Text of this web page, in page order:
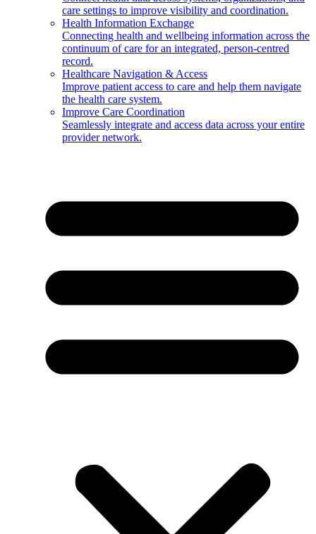
care settings to improve visibility and coordination.
Health Information Exchange
Connecting health and wellbeing information across the
continuum of care for an integrated, person-centred
record.
Healthcare Navigation & Access
Improve patient access to care and help them navigate
the health care system.
Improve Care Coordination
Seamlessly integrate and access data across your entire
provider network.